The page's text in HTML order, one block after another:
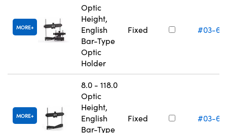
MORE
Optic
Height,
English
Bar-Type
Optic
Holder
Fixed #03-
MORE
8.0 - 118.0
Optic
Height,
English
Bar-Type
Fixed #03-